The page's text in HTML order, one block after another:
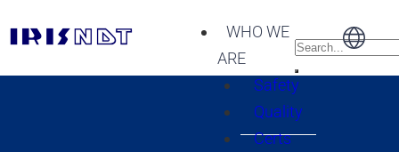
WHO WE
ARE
Safety
Quality
Certs